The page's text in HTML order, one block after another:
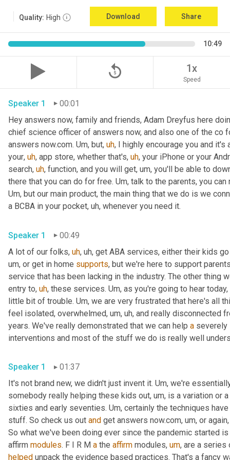
Quality: High Download Share
10:49
replay_5 1x
Speed
Speaker 1
00:01
Hey answers now, family and friends, Adam Dreyfus here
chief science officer of answers now, and also one of the co
answers now.com. Um, but, uh, I highly encourage you and
your, uh, app store, whether that's, uh, your iPhone or your
search, uh, function, and you will get, um, you'll be able to
there that you can do for free. Um,
Um, but our main product, the main thing that we do is we
a BCBA in your pocket, uh,
Speaker 1
00:49
A lot of our folks, uh, uh, get ABA services, either their kids
um, or get in home supports, but we're here to support
service that has been lacking in the industry. The other thing
entry to, uh, these services. Um, as you're going to hear today,
little bit of trouble. Um, we are very frustrated that here's all
feel isolated, overwhelmed, um, uh, and really disconnected
years. We've really demonstrated that we can help a severely
Speaker 1
01:37
It's not brand new, we didn't just invent it. Um, we're
somebody really helping these kids out, um, is a variation or
sixties and early seventies. Um, certainly the techniques
stuff. So check us out and get answers now.com, um, or
So what we've been doing ever since the pandemic started
affirm modules. F I R M a the affirm modules, um, are a series
helped unpack the evidence based practices. That's a fancy